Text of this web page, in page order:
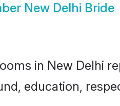
New Delhi Bride
in New Delhi
education,